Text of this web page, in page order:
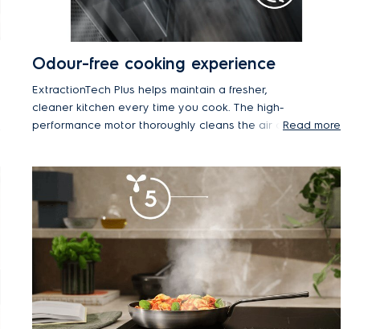
Odour-free cooking experience
ExtractionTech Plus helps maintain a fresher,
cleaner kitchen every time you cook. The high-
performance motor thoroughly cleans the air andRead more